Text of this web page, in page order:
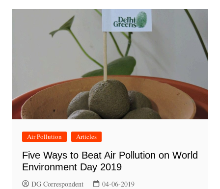
Air Pollution Articles
Five Ways to Beat Air Pollution on World
Environment Day 2019
DG Correspondent 04-06-2019